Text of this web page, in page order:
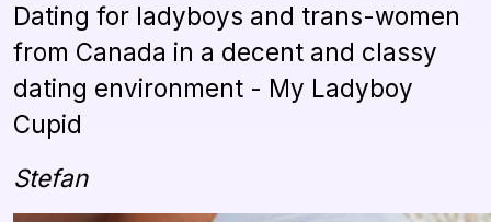
Dating for ladyboys and trans-women
from Canada in a decent and classy
dating environment - My Ladyboy
Cupid
Stefan